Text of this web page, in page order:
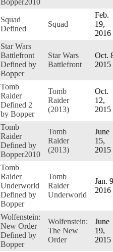
Squad
Defined
Squad
Feb.
19,
2016
Star Wars
Battlefront
Defined by
Bopper
Star Wars
Battlefront
Oct.
2015
Tomb
Raider
Defined 2
by Bopper
Tomb
Raider
(2013)
Oct.
12,
2015
Tomb
Raider
Defined by
Bopper2010
Tomb
Raider
(2013)
June
15,
2015
Tomb
Raider
Underworld
Defined by
Bopper
Tomb
Raider
Underworld
Jan.
2016
Wolfenstein:
New Order
Defined by
Bopper
Wolfenstein:
The New
Order
June
19,
2015